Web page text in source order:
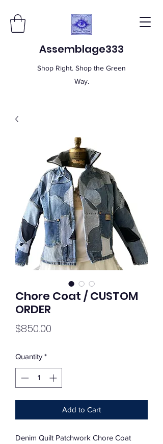
Assemblage333
Shop Right. Shop the Green
Way.
Chore Coat / CUSTOM
ORDER
$850.00
Quantity *
Add to Cart
Denim Quilt Patchwork Chore Coat